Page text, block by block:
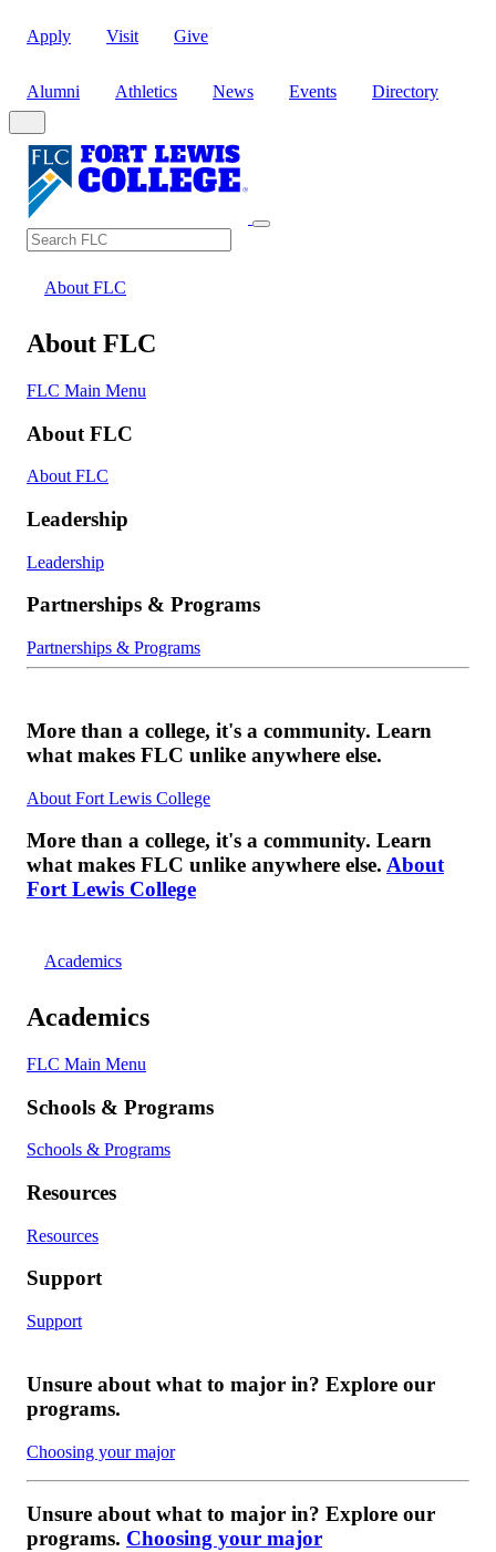
Apply Visit Give
Alumni Athletics News Events Directory
Search FLC
About FLC
About FLC
FLC Main Menu
About FLC
About FLC
Leadership
Leadership
Partnerships & Programs
Partnerships & Programs
More than a college, it's a community. Learn
what makes FLC unlike anywhere else.
About Fort Lewis College
More than a college, it's a community. Learn
what makes FLC unlike anywhere else. About
Fort Lewis College
Academics
Academics
FLC Main Menu
Schools & Programs
Schools & Programs
Resources
Resources
Support
Support
Unsure about what to major in? Explore our
programs.
Choosing your major
Unsure about what to major in? Explore our
programs. Choosing your major